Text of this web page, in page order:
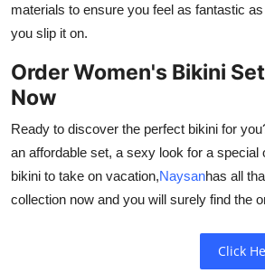
materials to ensure you feel as fantastic
you slip it on.
Order Women's Bikini
Now
Ready to discover the perfect bikini for
an affordable set, a sexy look for a special
bikini to take on vacation,Naysanhas all
collection now and you will surely find the
Click